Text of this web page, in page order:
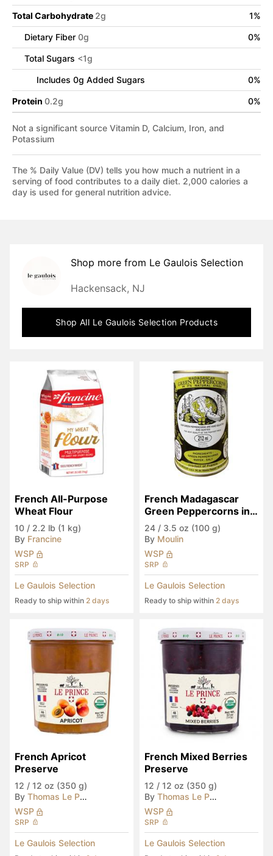
Total Carbohydrate 2g 1%
Dietary Fiber 0g 0%
Total Sugars <1g
Includes 0g Added Sugars 0%
Protein 0.2g 0%
Not a significant source Vitamin D, Calcium, Iron, and
Potassium
The % Daily Value (DV) tells you how much a nutrient in a
serving of food contributes to a daily diet. 2,000 calories a
day is used for general nutrition advice.
Shop more from Le Gaulois Selection
Hackensack, NJ
Shop All Le Gaulois Selection Products
French All-Purpose
Wheat Flour
10 / 2.2 lb (1 kg)
By Francine
WSP
SRP
Le Gaulois Selection
Ready to ship within 2 days
French Madagascar
Green Peppercorns in
Brine
24 / 3.5 oz (100 g)
By Moulin
WSP
SRP
Le Gaulois Selection
Ready to ship within 2 days
French Apricot
Preserve
12 / 12 oz (350 g)
By Thomas Le Prince
WSP
SRP
Le Gaulois Selection
French Mixed Berries
Preserve
12 / 12 oz (350 g)
By Thomas Le Prince
WSP
SRP
Le Gaulois Selection